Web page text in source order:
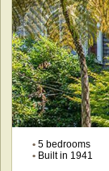
•5 bedrooms
•Built in 1941